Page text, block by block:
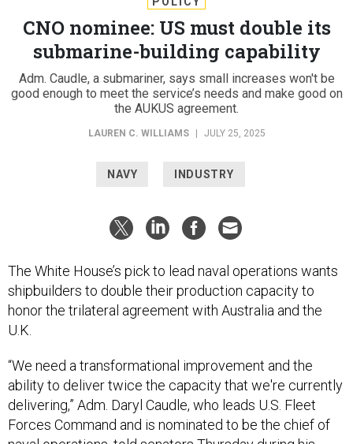
CNO nominee: US must double its
submarine-building capability
Adm. Caudle, a submariner, says small increases won't be
good enough to meet the service’s needs and make good on
the AUKUS agreement.
LAUREN C. WILLIAMS JULY 25, 2025
NAVY INDUSTRY
The White House’s pick to lead naval operations wants
shipbuilders to double their production capacity to
honor the trilateral agreement with Australia and the
U.K.
“We need a transformational improvement and the
ability to deliver twice the capacity that we're currently
delivering,” Adm. Daryl Caudle, who leads U.S. Fleet
Forces Command and is nominated to be the chief of